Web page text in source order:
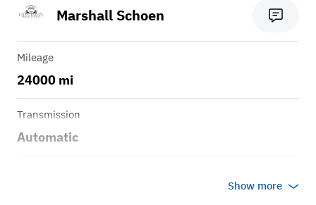
Marshall Schoen
Mileage
24000 mi
Transmission
Automatic
Show more